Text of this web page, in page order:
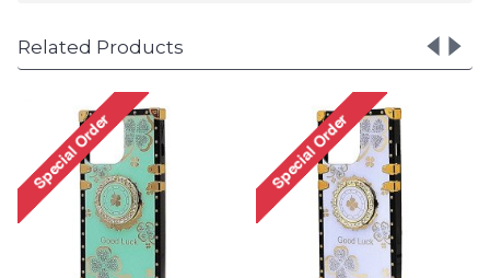
Related Products
Heavy Duty Floral Clover
Diamond Ring Stand Grip
Hybrid Case Cover for
Apple iPhone 13 Pro (Hot
Pink)